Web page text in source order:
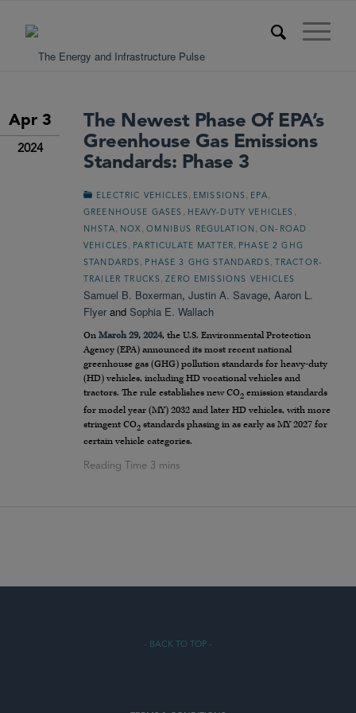
Apr 3
2024
The Newest Phase Of EPA’s
Greenhouse Gas Emissions
Standards: Phase 3
ELECTRIC VEHICLES EMISSIONS EPA
GREENHOUSE GASES HEAVY-DUTY VEHICLES
NHSTA NOX ,OMNIBUS REGULATION ,ON-ROAD
VEHICLES
PARTICULATE MATTER
PHASE 2 GHG
STANDARDS
PHASE 3 GHG STANDARDS
TRACTOR-
TRAILER TRUCKS
,ZERO EMISSIONS VEHICLES
Samuel B. Boxerman, Justin A. Savage, Aaron L.
Flyer and Sophia E. Wallach
On March 29, 2024, the U.S. Environmental Protection
Agency (EPA) announced its most recent national
greenhouse gas (GHG) pollution standards for heavy-duty
(HD) vehicles, including HD vocational vehicles and
tractors. The rule establishes new CO2 emission standards
for model year (MY) 2032 and later HD vehicles, with more
stringent CO2 standards phasing in as early as MY 2027 for
certain vehicle categories.
- BACK TO TOP -